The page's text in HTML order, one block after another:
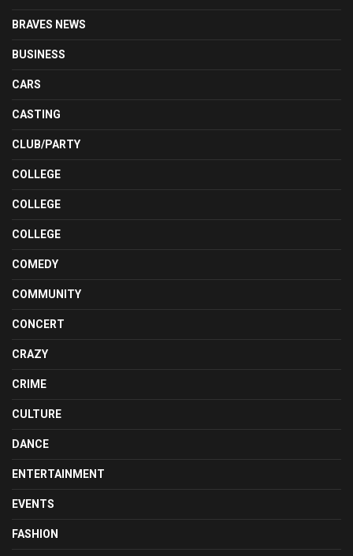
BRAVES NEWS
BUSINESS
CARS
CASTING
CLUB/PARTY
COLLEGE
COLLEGE
COLLEGE
COMEDY
COMMUNITY
CONCERT
CRAZY
CRIME
CULTURE
DANCE
ENTERTAINMENT
EVENTS
FASHION